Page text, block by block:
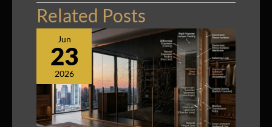
Related Posts
Jun
23
2026